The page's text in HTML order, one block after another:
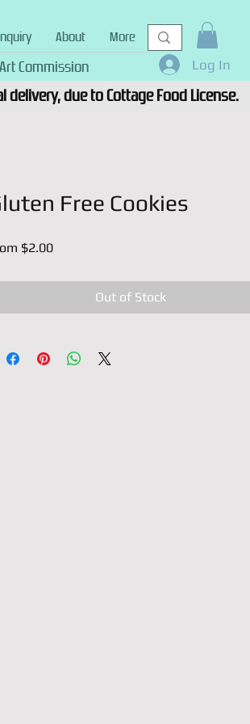
About More
Art Commission Log In
due to Cottage Food License.
Free Cookies
$2.00Sale
Out of Stock